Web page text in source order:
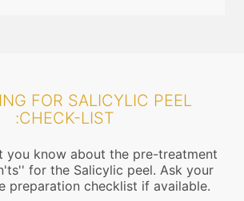
FOR SALICYLIC PEEL
:CHECK-LIST
you know about the pre-treatment
for the Salicylic peel. Ask your
preparation checklist if available.